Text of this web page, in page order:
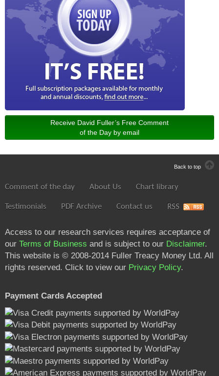
Receive David Fuller’s Free Comment
of the Day by email
Back to top
Comment of the day About Us Chart library
Testimonials PDF Archive Contact us RSS
Access to our research services requires acceptance of
our Terms of Business and is subject to our Disclaimer.
This website is © 2008-2014 Fuller Treacy Money Ltd. All
rights reserved. Click to view our Privacy Policy.
Payment Cards Accepted